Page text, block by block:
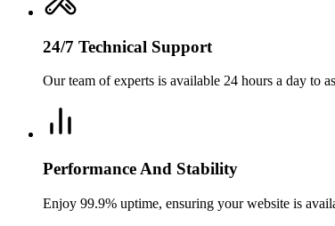
24/7 Technical Support
Our team of experts is available 24 hours a day to
Performance And Stability
Enjoy 99.9% uptime, ensuring your website is